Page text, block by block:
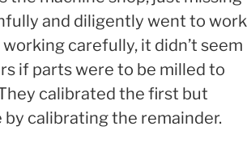
and diligently went to work
carefully, it didn’t seem
if parts were to be milled to
calibrated the first but
by calibrating the remainder.